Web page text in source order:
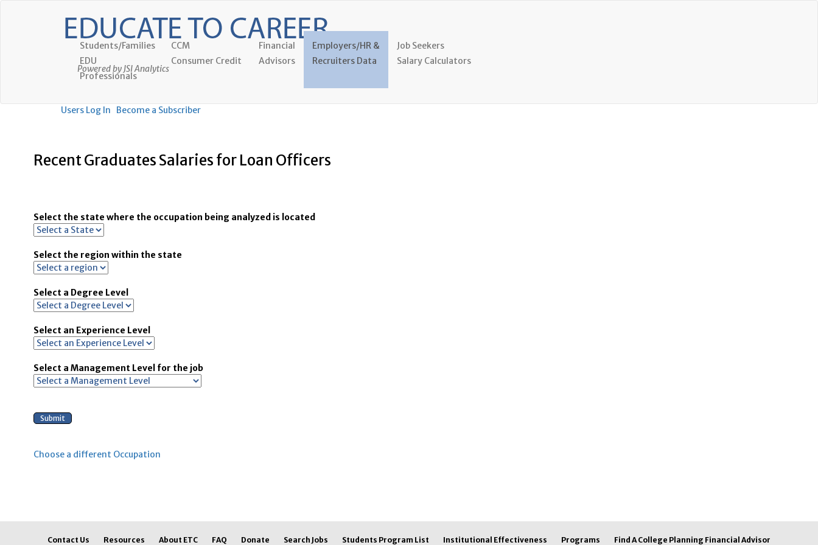
Powered by JSI Analytics
Students/Families
EDU
Professionals
CCM
Consumer Credit
Financial
Advisors
Employers/HR &
Recruiters Data
Job Seekers
Salary Calculators
Users Log In Become a Subscriber
Recent Graduates Salaries for Loan Officers
Select the state where the occupation being analyzed is located
Select the region within the state
Select a Degree Level
Select an Experience Level
Select a Management Level for the job
Choose a different Occupation
Contact Us Resources About ETC FAQ Donate Search Jobs Students Program List Institutional Effectiveness Programs Find A College Planning Financial Advisor